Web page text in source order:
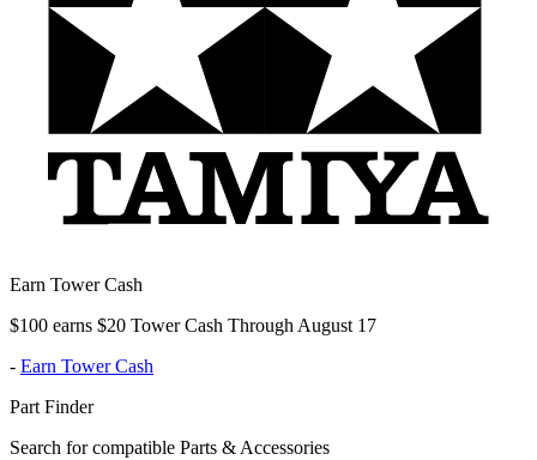
Earn Tower Cash
$100 earns $20 Tower Cash Through August 17
- Earn Tower Cash
Part Finder
Search for compatible Parts & Accessories